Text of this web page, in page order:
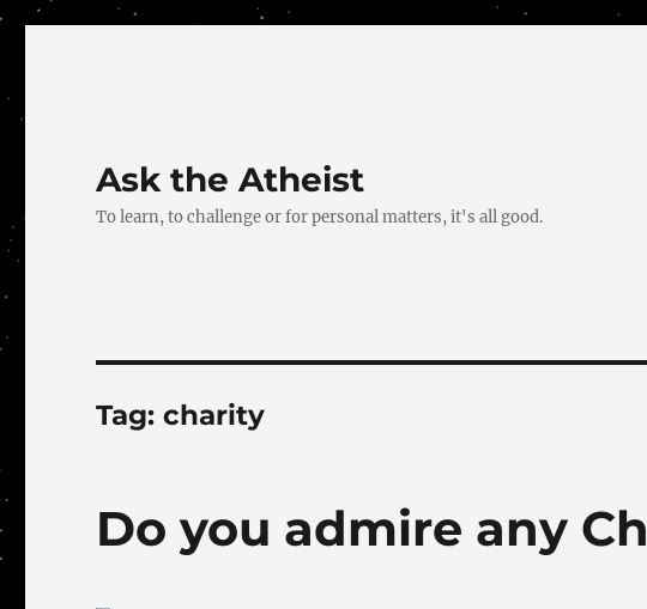
Ask the Atheist
To learn, to challenge or for personal matters, it's all good.
Tag:charity
Do you admire any